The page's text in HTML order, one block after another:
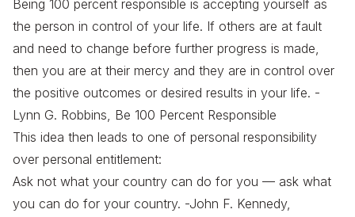
Being 100 percent responsible is accepting yourself as
the person in control of your life. If others are at fault
and need to change before further progress is made,
then you are at their mercy and they are in control over
the positive outcomes or desired results in your life. -
Lynn G. Robbins, Be 100 Percent Responsible
This idea then leads to one of personal responsibility
over personal entitlement:
Ask not what your country can do for you — ask what
you can do for your country. -John F. Kennedy,